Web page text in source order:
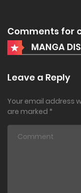
Comments for
MANGA
Leave a Reply
Your email address
are marked *